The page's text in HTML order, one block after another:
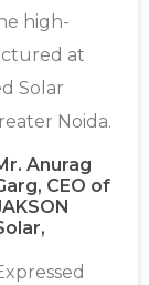
high-
at
Solar
Noida.
Anurag
CEO of